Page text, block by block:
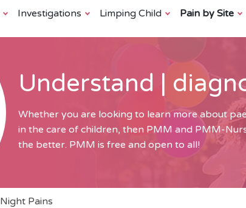
Investigations Limping Child Pain by Site
Understand |
Whether you are looking to learn more about
in the care of children, then PMM and PMM-
the better. PMM is free and open to all!
Night Pains